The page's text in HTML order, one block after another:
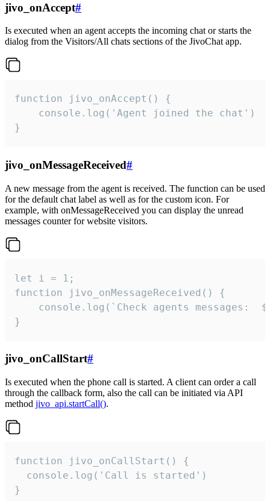
jivo_onAccept#
Is executed when an agent accepts the incoming chat or starts the
dialog from the Visitors/All chats sections of the JivoChat app.
function jivo_onAccept() {
}
jivo_onMessageReceived#
A new message from the agent is received. The function can be used
for the default chat label as well as for the custom icon. For
example, with onMessageReceived you can display the unread
messages counter for website visitors.
let i = 1;
function jivo_onMessageReceived() {
}
jivo_onCallStart#
Is executed when the phone call is started. A client can order a call
through the callback form, also the call can be initiated via API
method jivo_api.startCall().
function jivo_onCallStart() {
  console.log('Call is started')
}